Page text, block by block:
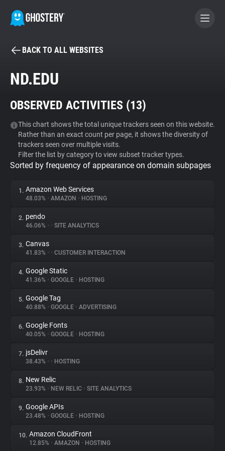
BECOME A CONTRIBUTOR
Tracker & Ad Blocker
WhoTracks.Me
Privacy Digest
About
Trackers
Websites
Explorer
Tracking Reach
BACK TO ALL WEBSITES
ND.EDU
OBSERVED ACTIVITIES (13)
This chart shows the total unique trackers seen on this website.
Rather than an exact count per page, it shows the diversity of
trackers seen over multiple visits.
Filter the list by category to view subset tracker types.
Sorted by frequency of appearance on domain subpages
1. Amazon Web Services
48.03% • AMAZON • HOSTING
2. pendo
46.06% • • SITE ANALYTICS
3. Canvas
41.83% • • CUSTOMER INTERACTION
4. Google Static
41.36% • GOOGLE • HOSTING
5. Google Tag
40.88% • GOOGLE • ADVERTISING
6. Google Fonts
40.05% • GOOGLE • HOSTING
7. jsDelivr
38.43% • • HOSTING
8. New Relic
23.93% • NEW RELIC • SITE ANALYTICS
9. Google APIs
23.48% • GOOGLE • HOSTING
10. Amazon CloudFront
12.85% • AMAZON • HOSTING